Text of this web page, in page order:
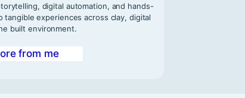
digital automation, and hands-
experiences across clay, digital
built environment.
from me